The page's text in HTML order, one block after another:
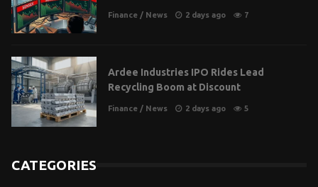
Finance / News 2 days ago 7
Ardee Industries IPO Rides Lead
Recycling Boom at Discount
Finance / News 2 days ago 5
CATEGORIES